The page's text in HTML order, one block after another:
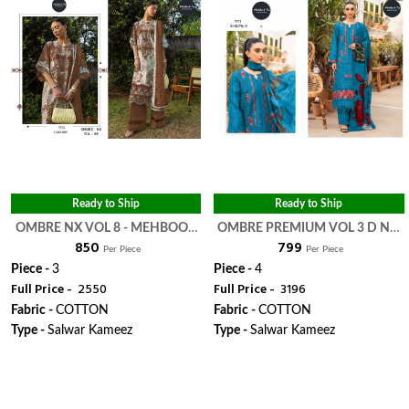
Ready to Ship
OMBRE NX VOL 8 - MEHBOOB
TEX
₹ 850 Per Piece
Piece - 3
Full Price - ₹ 2550
Fabric - COTTON
Type - Salwar Kameez
Ready to Ship
OMBRE PREMIUM VOL 3 D NO
1716 HIT COLOUR - MEHBOOB
₹ 799 Per Piece
Piece -4
Full Price - ₹ 3196
Fabric -COTTON
Type -Salwar Kameez